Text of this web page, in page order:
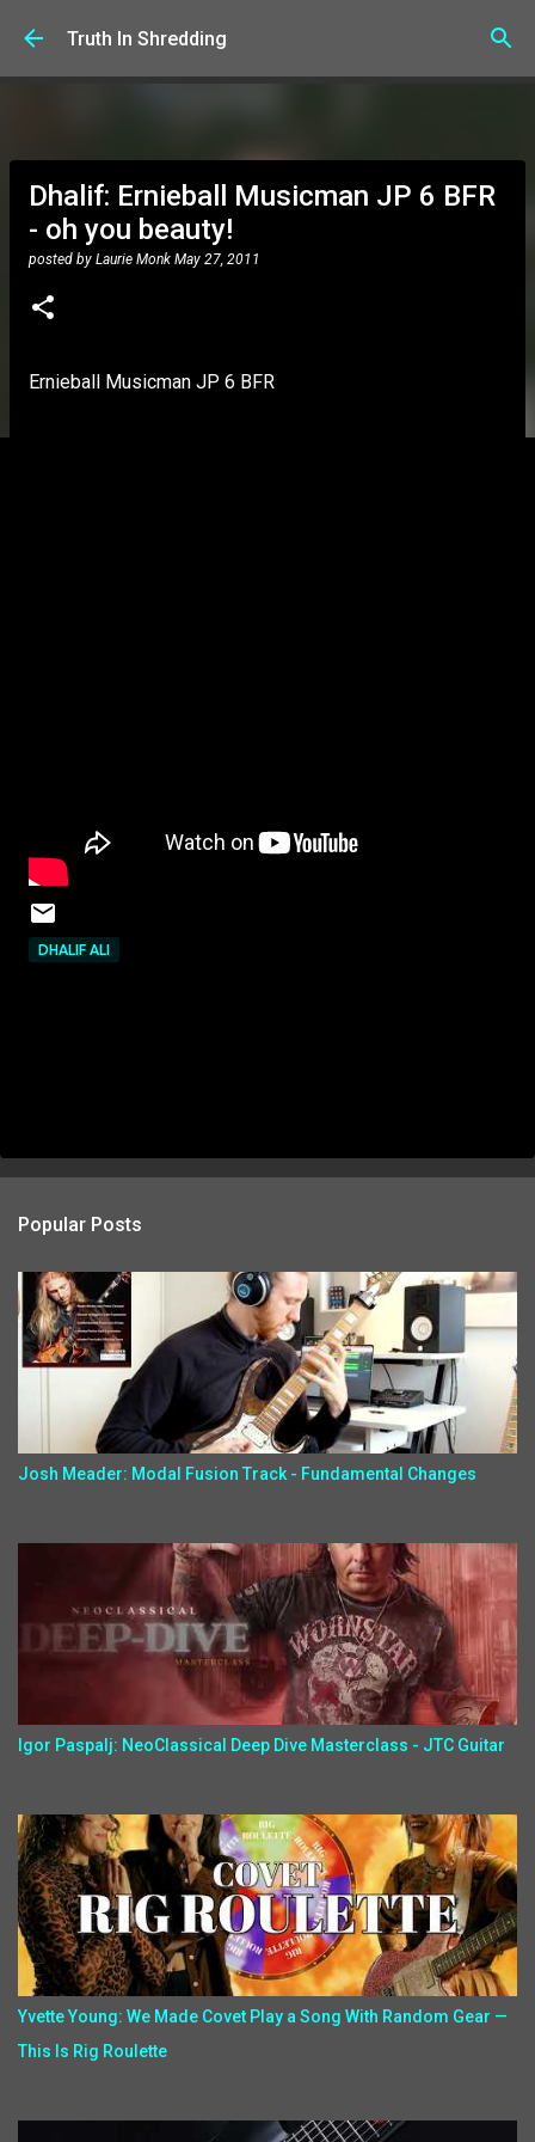
Skip to main content
Truth In Shredding
Dhalif: Ernieball Musicman JP 6 BFR
- oh you beauty!
posted by Laurie Monk May 27, 2011
Ernieball Musicman JP 6 BFR
DHALIF ALI
Popular Posts
Josh Meader: Modal Fusion Track - Fundamental Changes
Igor Paspalj: NeoClassical Deep Dive Masterclass - JTC Guitar
Yvette Young: We Made Covet Play a Song With Random Gear —
This Is Rig Roulette